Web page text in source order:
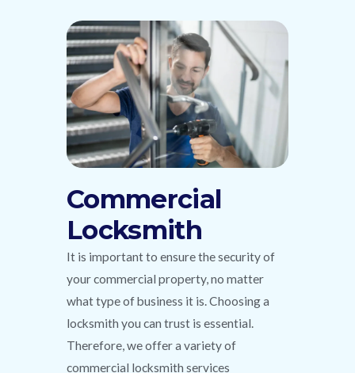
Commercial
Locksmith
It is important to ensure the security of
your commercial property, no matter
what type of business it is. Choosing a
locksmith you can trust is essential.
Therefore, we offer a variety of
commercial locksmith services